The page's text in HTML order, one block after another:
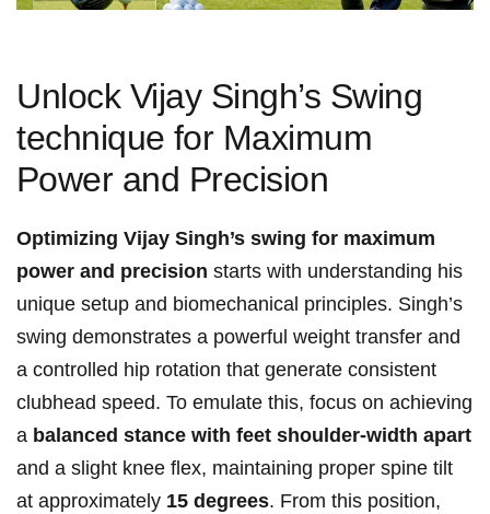
Unlock Vijay Singh’s Swing
technique⁣ for Maximum
⁤Power and Precision
Optimizing Vijay⁢ Singh’s swing for maximum
power and precision starts with understanding his
unique setup and biomechanical principles. Singh’s
swing demonstrates a​ powerful ⁢weight transfer and
a controlled ⁢hip rotation ⁤that generate⁣ consistent
⁣clubhead speed. ‌To emulate this, focus⁤ on ‍achieving
a balanced stance⁣ with feet shoulder-width apart
and a slight ‍knee flex,⁣ maintaining​ proper‌ spine tilt
at approximately​ 15 degrees. From this position,